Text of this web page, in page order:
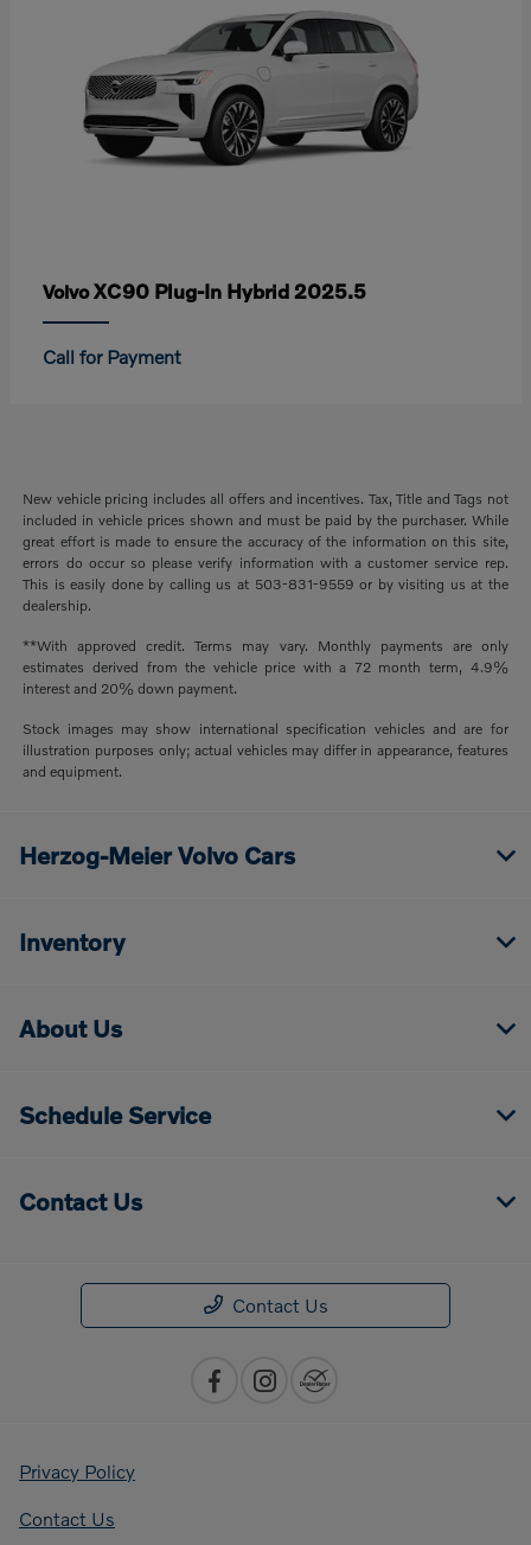
VolvoXC90 Plug-In Hybrid 2025.5
Call for Payment
New vehicle pricing includes all offers and incentives. Tax, Title and Tags not
included in vehicle prices shown and must be paid by the purchaser. While
great effort is made to ensure the accuracy of the information on this site,
errors do occur so please verify information with a customer service rep.
This is easily done by calling us at 503-831-9559 or by visiting us at the
dealership.
**With approved credit. Terms may vary. Monthly payments are only
estimates derived from the vehicle price with a 72 month term, 4.9%
interest and 20% down payment.
Stock images may show international specification vehicles and are for
illustration purposes only; actual vehicles may differ in appearance, features
and equipment.
Herzog-Meier Volvo Cars
Inventory
About Us
Schedule Service
Contact Us
Contact Us
Privacy Policy
Contact Us